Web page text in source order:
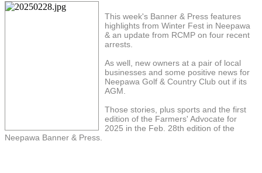
This week's Banner & Press features
highlights from Winter Fest in Neepawa
& an update from RCMP on four recent
arrests.
As well, new owners at a pair of local
businesses and some positive news for
Neepawa Golf & Country Club out if its
AGM.
Those stories, plus sports and the first
edition of the Farmers' Advocate for
2025 in the Feb. 28th edition of the
Neepawa Banner & Press.